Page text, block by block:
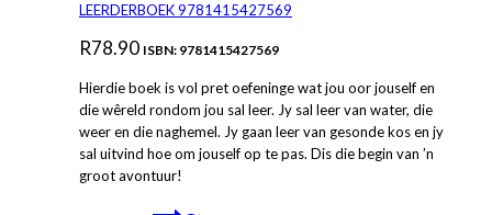
LEERDERBOEK 9781415427569
R78.90 ISBN: 9781415427569
Hierdie boek is vol pret oefeninge wat jou oor jouself en
die wêreld rondom jou sal leer. Jy sal leer van water, die
weer en die naghemel. Jy gaan leer van gesonde kos en jy
sal uitvind hoe om jouself op te pas. Dis die begin van ’n
groot avontuur!